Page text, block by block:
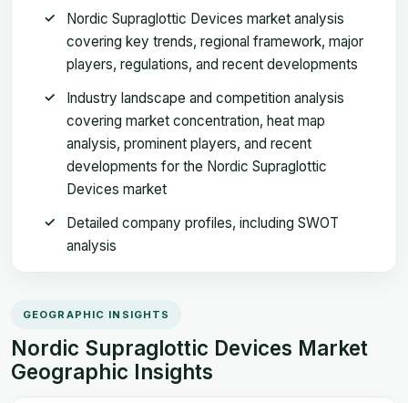
Nordic Supraglottic Devices market analysis
covering key trends, regional framework, major
players, regulations, and recent developments
Industry landscape and competition analysis
covering market concentration, heat map
analysis, prominent players, and recent
developments for the Nordic Supraglottic
Devices market
Detailed company profiles, including SWOT
analysis
GEOGRAPHIC INSIGHTS
Nordic Supraglottic Devices Market
Geographic Insights